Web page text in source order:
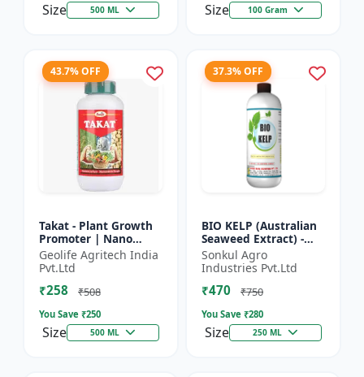
Size 500 ML Size 100 Gram
43.7% OFF
Takat - Plant Growth
Promoter | Nano
Technology
Biostimulant
Geolife Agritech India
Pvt.Ltd
₹258 ₹508
You Save ₹250
Size 500 ML
37.3% OFF
BIO KELP (Australian
Seaweed Extract) -
Natural Plant
Nutrient | Soil
Conditioner | Root
Development...
Sonkul Agro
Industries Pvt.Ltd
₹470 ₹750
You Save ₹280
Size 250 ML